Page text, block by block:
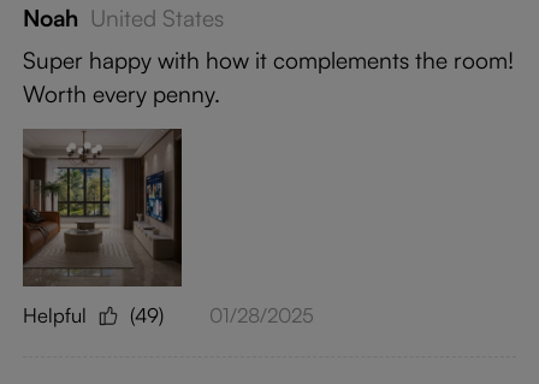
Noah United States
Super happy with how it complements the room!
Worth every penny.
Helpful (49) 01/28/2025